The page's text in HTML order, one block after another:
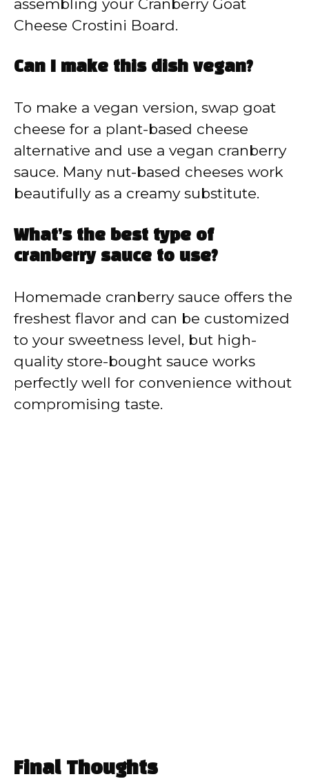
assembling your Cranberry Goat
Cheese Crostini Board.
Can I make this dish vegan?
To make a vegan version, swap goat
cheese for a plant-based cheese
alternative and use a vegan cranberry
sauce. Many nut-based cheeses work
beautifully as a creamy substitute.
What’s the best type of
cranberry sauce to use?
Homemade cranberry sauce offers the
freshest flavor and can be customized
to your sweetness level, but high-
quality store-bought sauce works
perfectly well for convenience without
compromising taste.
Final Thoughts